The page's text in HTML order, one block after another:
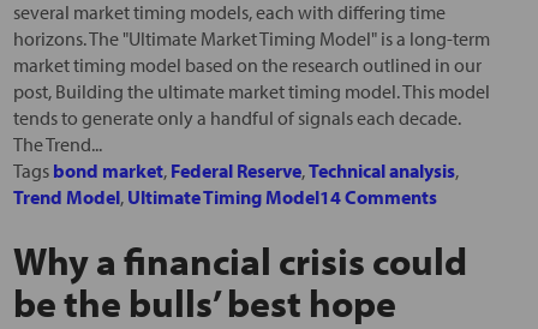
several market timing models, each with differing time
horizons. The "Ultimate Market Timing Model" is a long-term
market timing model based on the research outlined in our
post, Building the ultimate market timing model. This model
tends to generate only a handful of signals each decade.
The Trend...
Tags bond market, Federal Reserve,Technical analysis,
Trend Model, Ultimate Timing Model14 Comments
Why a financial crisis could
be the bulls’ best hope